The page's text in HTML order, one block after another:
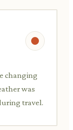
changing
was
travel.